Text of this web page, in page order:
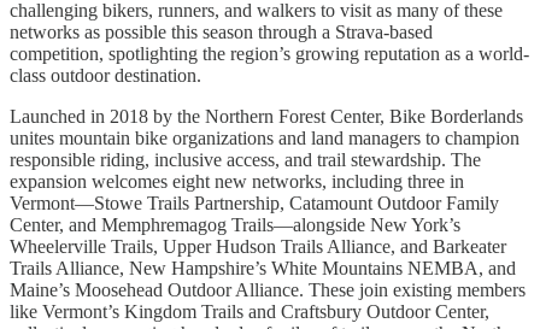
challenging bikers, runners, and walkers to visit as many of these
networks as possible this season through a Strava-based
competition, spotlighting the region’s growing reputation as a world-
class outdoor destination.
Launched in 2018 by the Northern Forest Center, Bike Borderlands
unites mountain bike organizations and land managers to champion
responsible riding, inclusive access, and trail stewardship. The
expansion welcomes eight new networks, including three in
Vermont—Stowe Trails Partnership, Catamount Outdoor Family
Center, and Memphremagog Trails—alongside New York’s
Wheelerville Trails, Upper Hudson Trails Alliance, and Barkeater
Trails Alliance, New Hampshire’s White Mountains NEMBA, and
Maine’s Moosehead Outdoor Alliance. These join existing members
like Vermont’s Kingdom Trails and Craftsbury Outdoor Center,